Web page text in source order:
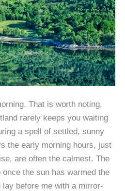
That is worth noting,
rarely keeps you waiting
a spell of settled, sunny
the early morning hours, just
are often the calmest. The
the sun has warmed the
lay before me with a mirror-